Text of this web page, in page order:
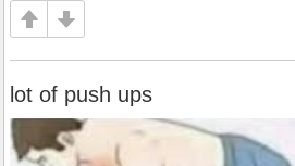
lot of push ups